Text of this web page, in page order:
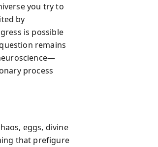
you try to
by
is possible
remains
process
eggs, divine
that prefigure